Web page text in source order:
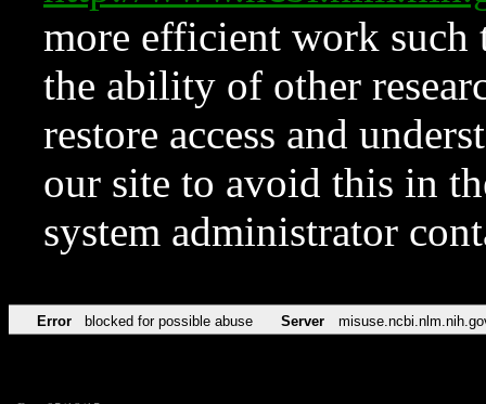
more efficient work such
the ability of other
restore access and
our site to avoid this in
system administrator
Error blocked for possible abuse Server